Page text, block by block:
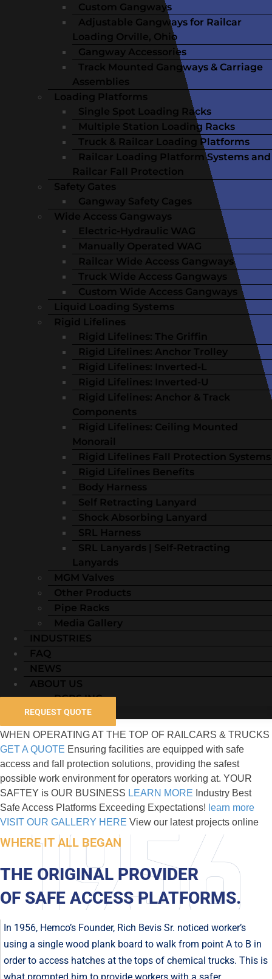
Custom Gangways
Adjustable Gangways for Railcar
Loading Orville, Ohio
Gangway Accessories
Track Mounted Gangways & Carriage
Assemblies
Loading Platforms
Single Spot Loading Racks
Multiple Station Loading Racks
Truck & Railcar Loading Platforms
Railcar Loading Platform Systems and
Railcar Fall Protection
Safety Gates
Gangway Safety Cages
Wide Access Gangways
Electric-Hydraulic WAG
Manually Operated WAG
Railcar Wide Access Gangways
Truck Wide Access Gangways
Custom Wide Access Gangways
Liquid Loading Systems
Rigid Lifelines
Rigid Lifelines: The Griffin
Rigid Lifelines: Anchor Trolley
Rigid Lifelines: Inverted-L
Rigid Lifelines: Inverted-U
Rigid Lifelines: Anchor & Track
Components
Rigid Lifelines: Ceiling Mounted
Monorail
Rigid Lifelines Fall Protection Systems
Rigid Lifelines Benefits
Body Harness
Self Retracting Lanyard
Shock Absorbing Lanyard
SRL Harness
SRL Lanyards | Self-Retracting
Lanyards
MGM Valves
Other Products
Pipe Racks
Media Gallery
INDUSTRIES
FAQ
NEWS
ABOUT US
BGRS INC
REQUEST QUOTE
WHEN OPERATING AT THE TOP OF RAILCARS & TRUCKS
GET A QUOTE Ensuring facilities are equipped with safe
access and fall protection solutions, providing the safest
possible work environment for operators working at. YOUR
SAFTEY is OUR BUSINESS LEARN MORE Industry Best
Safe Access Platforms Exceeding Expectations! learn more
VISIT OUR GALLERY HERE View our latest projects online
WHERE IT ALL BEGAN
THE ORIGINAL PROVIDER
OF SAFE ACCESS PLATFORMS.
In 1956, Hemco’s Founder, Rich Bevis Sr. noticed worker’s
using a single wood plank board to walk from point A to B in
order to access hatches at the tops of chemical trucks. This is